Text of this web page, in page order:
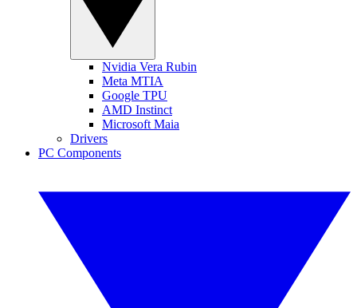
Nvidia Vera Rubin
Meta MTIA
Google TPU
AMD Instinct
Microsoft Maia
Drivers
PC Components